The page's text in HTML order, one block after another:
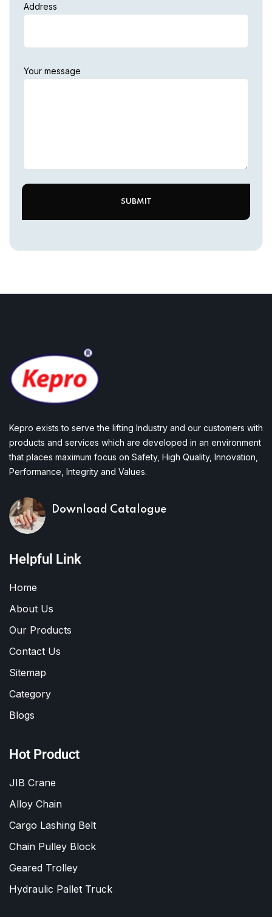
Address
Your message
Kepro exists to serve the lifting Industry and our customers with
products and services which are developed in an environment
that places maximum focus on Safety, High Quality, Innovation,
Performance, Integrity and Values.
Download Catalogue
Helpful Link
Home
About Us
Our Products
Contact Us
Sitemap
Category
Blogs
Hot Product
JIB Crane
Alloy Chain
Cargo Lashing Belt
Chain Pulley Block
Geared Trolley
Hydraulic Pallet Truck